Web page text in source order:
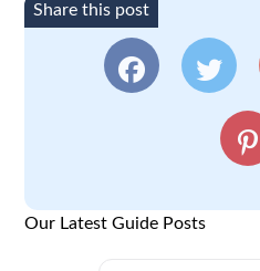
Share this post
Our Latest Guide Posts